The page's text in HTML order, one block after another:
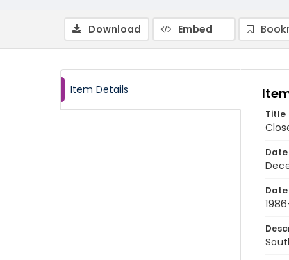
Download Embed
Item Details
Title